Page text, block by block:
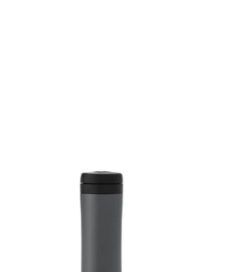
$58.00 CAD